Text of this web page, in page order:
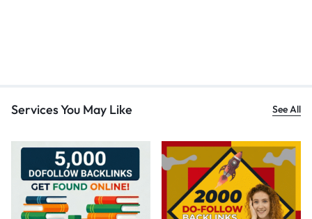
Services You May Like See All